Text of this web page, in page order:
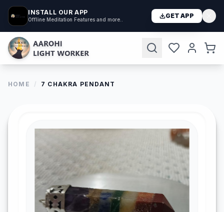
INSTALL OUR APP
Offline Meditation Features and more.. GET APP
HOME / 7 CHAKRA PENDANT